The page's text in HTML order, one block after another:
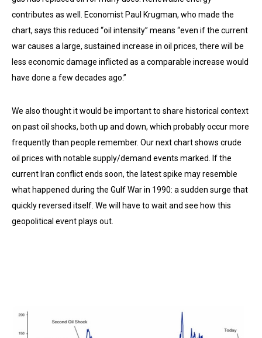
contributes as well. Economist Paul Krugman, who made the
chart, says this reduced “oil intensity” means “even if the current
war causes a large, sustained increase in oil prices, there will be
less economic damage inflicted as a comparable increase would
have done a few decades ago.”
We also thought it would be important to share historical context
on past oil shocks, both up and down, which probably occur more
frequently than people remember. Our next chart shows crude
oil prices with notable supply/demand events marked. If the
current Iran conflict ends soon, the latest spike may resemble
what happened during the Gulf War in 1990: a sudden surge that
quickly reversed itself. We will have to wait and see how this
geopolitical event plays out.